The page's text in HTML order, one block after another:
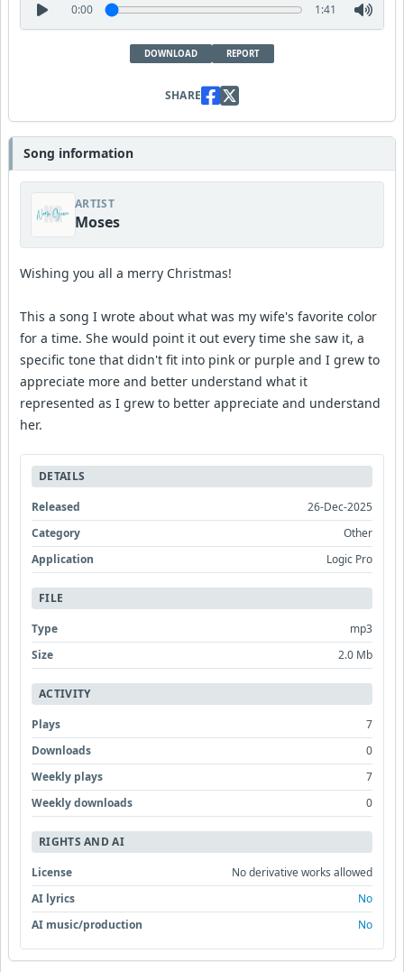
0:00 1:41
DOWNLOAD REPORT
SHARE
Song information
ARTIST
Moses
Wishing you all a merry Christmas!
This a song I wrote about what was my wife's favorite color
for a time. She would point it out every time she saw it, a
specific tone that didn't fit into pink or purple and I grew to
appreciate more and better understand what it
represented as I grew to better appreciate and understand
her.
DETAILS
Released
26-Dec-2025
Category
Other
Application
Logic Pro
FILE
Type
mp3
Size
2.0 Mb
ACTIVITY
Plays
7
Downloads
0
Weekly plays
7
Weekly downloads
0
RIGHTS AND AI
License
No derivative works allowed
AI lyrics
No
AI music/production
No